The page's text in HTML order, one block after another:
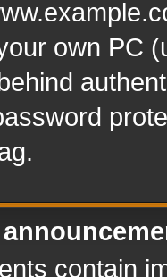
own PC
contain